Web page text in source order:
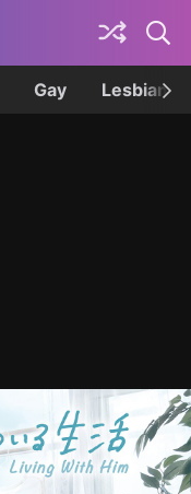
Gay Lesbian